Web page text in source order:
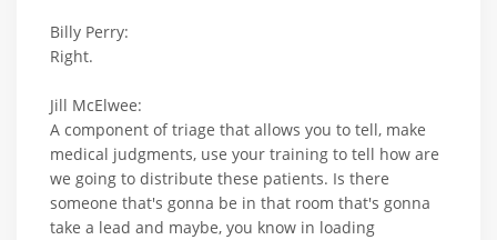
Billy Perry:
Right.
Jill McElwee:
A component of triage that allows you to tell, make
medical judgments, use your training to tell how are
we going to distribute these patients. Is there
someone that's gonna be in that room that's gonna
take a lead and maybe, you know in loading